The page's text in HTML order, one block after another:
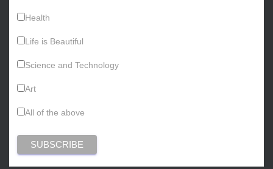
Health
Life is Beautiful
Science and Technology
Art
All of the above